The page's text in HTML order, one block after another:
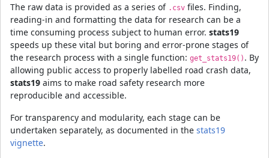
The raw data is provided as a series of .csv files. Finding,
reading-in and formatting the data for research can be a
time consuming process subject to human error. stats19
speeds up these vital but boring and error-prone stages of
the research process with a single function: get_stats19() . By
allowing public access to properly labelled road crash data,
stats19 aims to make road safety research more
reproducible and accessible.
For transparency and modularity, each stage can be
undertaken separately, as documented in the stats19
vignette.